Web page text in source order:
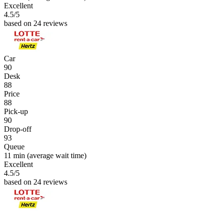
Excellent
4.5/5
based on 24 reviews
Car
90
Desk
88
Price
88
Pick-up
90
Drop-off
93
Queue
11 min (average wait time)
Excellent
4.5/5
based on 24 reviews